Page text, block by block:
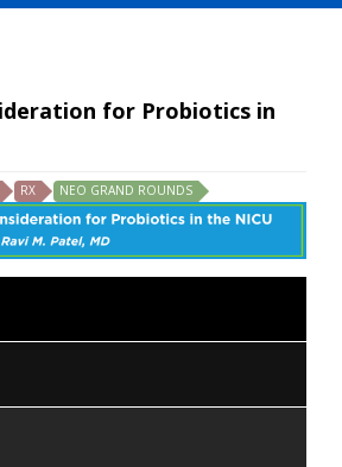
for Probiotics in
RX NEO GRAND ROUNDS